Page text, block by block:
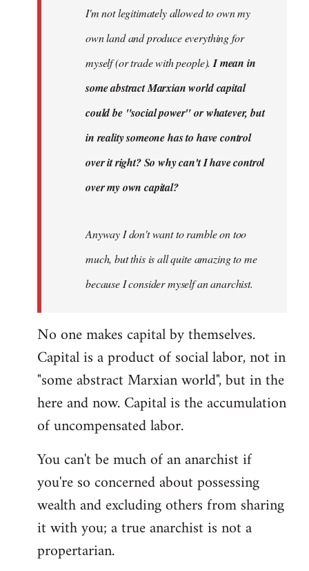
I'm not legitimately allowed to own my
own land and produce everything for
myself (or trade with people).I mean in
some abstract Marxian world capital
could be "social power" or whatever, but
in reality someone has to have control
over it right? So why can't I have control
over my own capital?
Anyway I don't want to ramble on too
much, but this is all quite amazing to me
because I consider myself an anarchist.
No one makes capital by themselves.
Capital is a product of social labor, not in
"some abstract Marxian world", but in the
here and now. Capital is the accumulation
of uncompensated labor.
You can't be much of an anarchist if
you're so concerned about possessing
wealth and excluding others from sharing
it with you; a true anarchist is not a
propertarian.